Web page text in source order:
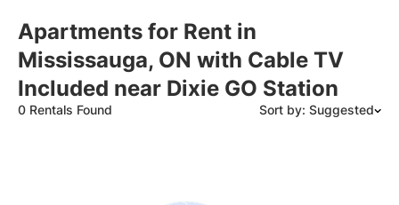
Apartments for Rent in
Mississauga, ON with Cable TV
Included near Dixie GO Station
0 Rentals Found Sort by: Suggested